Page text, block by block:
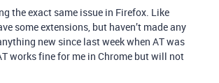
the exact same issue in Firefox. Like
some extensions, but haven’t made any
new since last week when AT was
works fine for me in Chrome but will not